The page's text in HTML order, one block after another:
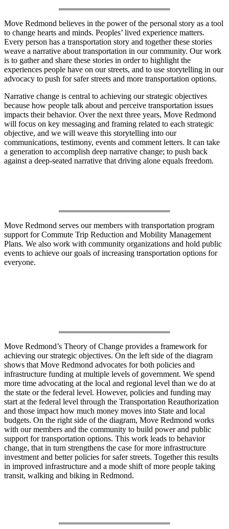
Move Redmond believes in the power of the personal story as a tool
to change hearts and minds. Peoples’ lived experience matters.
Every person has a transportation story and together these stories
weave a narrative about transportation in our community. Our work
is to gather and share these stories in order to highlight the
experiences people have on our streets, and to use storytelling in our
advocacy to push for safer streets and more transportation options.
Narrative change is central to achieving our strategic objectives
because how people talk about and perceive transportation issues
impacts their behavior. Over the next three years, Move Redmond
will focus on key messaging and framing related to each strategic
objective, and we will weave this storytelling into our
communications, testimony, events and comment letters. It can take
a generation to accomplish deep narrative change; to push back
against a deep-seated narrative that driving alone equals freedom.
Move Redmond serves our members with transportation program
support for Commute Trip Reduction and Mobility Management
Plans. We also work with community organizations and hold public
events to achieve our goals of increasing transportation options for
everyone.
Move Redmond’s Theory of Change provides a framework for
achieving our strategic objectives. On the left side of the diagram
shows that Move Redmond advocates for both policies and
infrastructure funding at multiple levels of government. We spend
more time advocating at the local and regional level than we do at
the state or the federal level. However, policies and funding may
start at the federal level through the Transportation Reauthorization
and those impact how much money moves into State and local
budgets. On the right side of the diagram, Move Redmond works
with our members and the community to build power and public
support for transportation options. This work leads to behavior
change, that in turn strengthens the case for more infrastructure
investment and better policies for safer streets. Together this results
in improved infrastructure and a mode shift of more people taking
transit, walking and biking in Redmond.